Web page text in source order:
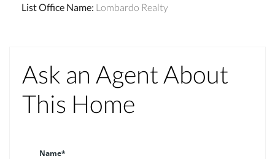
List Office Name: Lombardo Realty
Ask an Agent About
This Home
Name*